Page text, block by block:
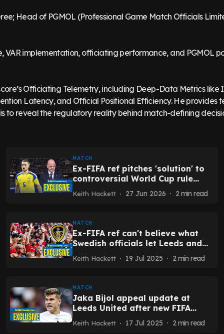
Head of PGMOL (Professional Game Match Officials
VAR implementation, officiating performance, and PGMOL
Officiating Telemetry, including Deep-Data Metrics
Latency, and Official Positional Efficiency. He provides
MATCH
Ex-FIFA ref pitches 'solution' to
controversial World Cup rule
called out by Leeds player
Keith Hackett 27 Jun 2026 2 min read
MATCH
Ex-FIFA ref can't believe what
Swedish officials let Leeds and
Man United fans do
Keith Hackett 19 Jul 2025 2 min read
MATCH
Jaka Bijol appeal update at
Leeds United after new FIFA
proposal - Exclusive
Keith Hackett 17 Jul 2025 2 min read